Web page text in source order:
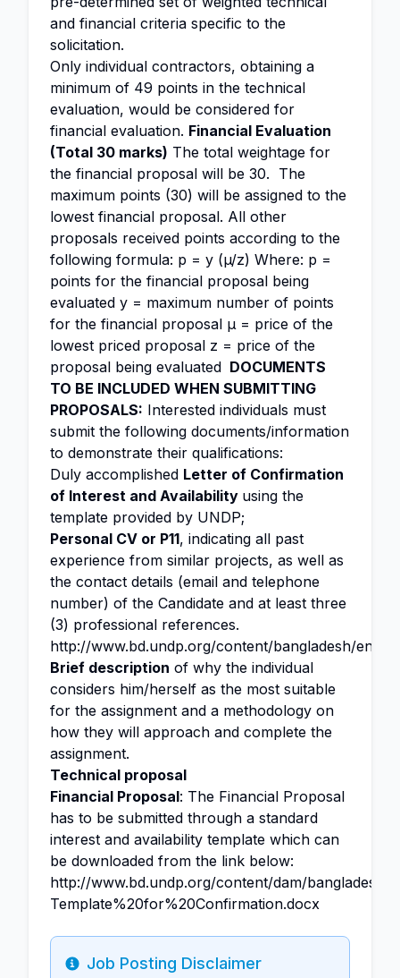
and financial criteria specific to the
solicitation.
Only individual contractors, obtaining a
minimum of 49 points in the technical
evaluation, would be considered for
financial evaluation. Financial Evaluation
(Total 30 marks) The total weightage for
the financial proposal will be 30. The
maximum points (30) will be assigned to the
lowest financial proposal. All other
proposals received points according to the
following formula: p = y (µ/z) Where: p =
points for the financial proposal being
evaluated y = maximum number of points
for the financial proposal µ = price of the
lowest priced proposal z = price of the
proposal being evaluated DOCUMENTS
TO BE INCLUDED WHEN SUBMITTING
PROPOSALS: Interested individuals must
submit the following documents/information
to demonstrate their qualifications:
Duly accomplished Letter of Confirmation
of Interest and Availability using the
template provided by UNDP;
Personal CV or P11, indicating all past
experience from similar projects, as well as
the contact details (email and telephone
number) of the Candidate and at least three
(3) professional references.
http://www.bd.undp.org/content/bangladesh/en/
Brief description of why the individual
considers him/herself as the most suitable
for the assignment and a methodology on
how they will approach and complete the
assignment.
Technical proposal
Financial Proposal: The Financial Proposal
has to be submitted through a standard
interest and availability template which can
be downloaded from the link below:
http://www.bd.undp.org/content/dam/
Template%20for%20Confirmation.docx
Info
Job Posting Disclaimer